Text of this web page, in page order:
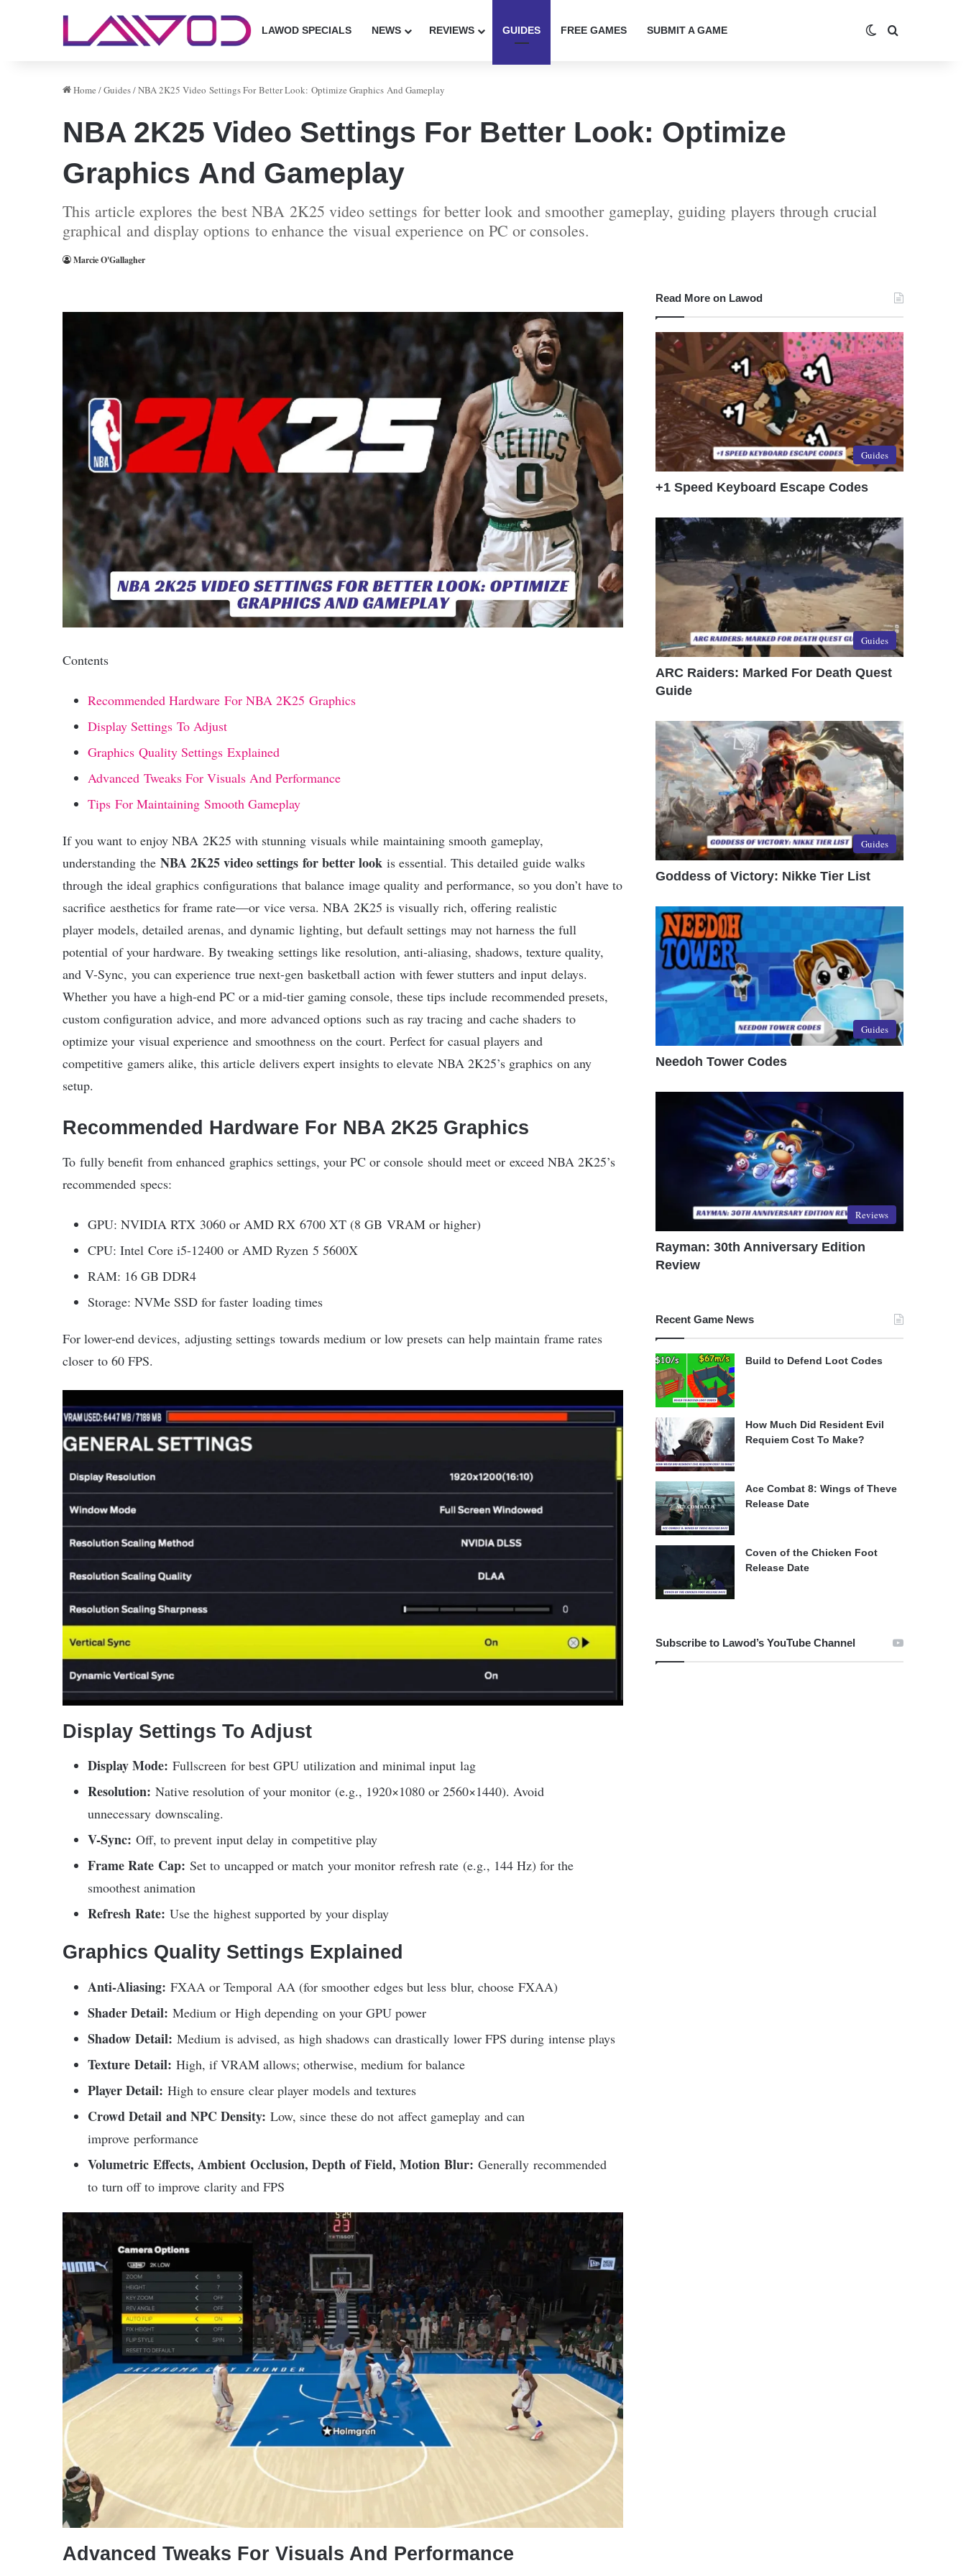
LAWOD SPECIALS NEWS REVIEWS GUIDES FREE GAMES SUBMIT A GAME Switch skin
Home /Guides/NBA 2K25 Video Settings For Better Look: Optimize Graphics And Gameplay
NBA 2K25 Video Settings For Better Look: Optimize
Graphics And Gameplay
This article explores the best NBA 2K25 video settings for better look and smoother gameplay, guiding players through crucial
graphical and display options to enhance the visual experience on PC or consoles.
Marcie O'Gallagher
Contents
Recommended Hardware For NBA 2K25 Graphics
Display Settings To Adjust
Graphics Quality Settings Explained
Advanced Tweaks For Visuals And Performance
Tips For Maintaining Smooth Gameplay
If you want to enjoy NBA 2K25 with stunning visuals while maintaining smooth gameplay,
understanding the NBA 2K25 video settings for better look is essential. This detailed guide walks
through the ideal graphics configurations that balance image quality and performance, so you don’t have to
sacrifice aesthetics for frame rate—or vice versa. NBA 2K25 is visually rich, offering realistic
player models, detailed arenas, and dynamic lighting, but default settings may not harness the full
potential of your hardware. By tweaking settings like resolution, anti-aliasing, shadows, texture quality,
and V-Sync, you can experience true next-gen basketball action with fewer stutters and input delays.
Whether you have a high-end PC or a mid-tier gaming console, these tips include recommended presets,
custom configuration advice, and more advanced options such as ray tracing and cache shaders to
optimize your visual experience and smoothness on the court. Perfect for casual players and
competitive gamers alike, this article delivers expert insights to elevate NBA 2K25’s graphics on any
setup.
Recommended Hardware For NBA 2K25 Graphics
To fully benefit from enhanced graphics settings, your PC or console should meet or exceed NBA 2K25’s
recommended specs:
GPU: NVIDIA RTX 3060 or AMD RX 6700 XT (8 GB VRAM or higher)
CPU: Intel Core i5-12400 or AMD Ryzen 5 5600X
RAM: 16 GB DDR4
Storage: NVMe SSD for faster loading times
For lower-end devices, adjusting settings towards medium or low presets can help maintain frame rates
closer to 60 FPS.
Display Settings To Adjust
Display Mode: Fullscreen for best GPU utilization and minimal input lag
Resolution: Native resolution of your monitor (e.g., 1920×1080 or 2560×1440). Avoid
unnecessary downscaling.
V-Sync: Off, to prevent input delay in competitive play
Frame Rate Cap: Set to uncapped or match your monitor refresh rate (e.g., 144 Hz) for the
smoothest animation
Refresh Rate: Use the highest supported by your display
Graphics Quality Settings Explained
Anti-Aliasing: FXAA or Temporal AA (for smoother edges but less blur, choose FXAA)
Shader Detail: Medium or High depending on your GPU power
Shadow Detail: Medium is advised, as high shadows can drastically lower FPS during intense plays
Texture Detail: High, if VRAM allows; otherwise, medium for balance
Player Detail: High to ensure clear player models and textures
Crowd Detail and NPC Density: Low, since these do not affect gameplay and can
improve performance
Volumetric Effects, Ambient Occlusion, Depth of Field, Motion Blur: Generally recommended
to turn off to improve clarity and FPS
Advanced Tweaks For Visuals And Performance
Read More on Lawod
Guides
+1 Speed Keyboard Escape Codes
Guides
ARC Raiders: Marked For Death Quest
Guide
Guides
Goddess of Victory: Nikke Tier List
Guides
Needoh Tower Codes
Reviews
Rayman: 30th Anniversary Edition
Review
Recent Game News
Build to Defend Loot Codes
How Much Did Resident Evil
Requiem Cost To Make?
Ace Combat 8: Wings of Theve
Release Date
Coven of the Chicken Foot
Release Date
Subscribe to Lawod’s YouTube Channel